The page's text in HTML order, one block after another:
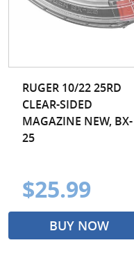
RUGER 10/22 25RD
CLEAR-SIDED
MAGAZINE NEW, BX-
25
$25.99
BUY NOW